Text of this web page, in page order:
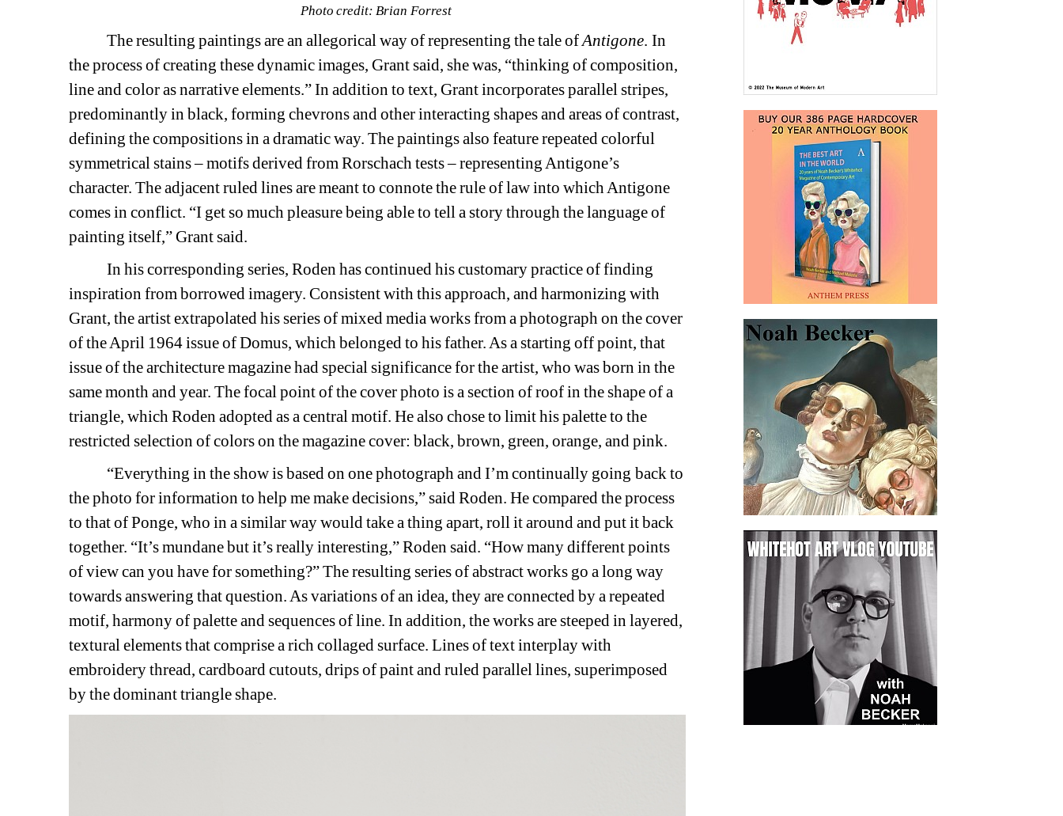
Photo credit: Brian Forrest
The resulting paintings are an allegorical way of representing the tale of Antigone. In
the process of creating these dynamic images, Grant said, she was, “thinking of composition,
line and color as narrative elements.” In addition to text, Grant incorporates parallel stripes,
predominantly in black, forming chevrons and other interacting shapes and areas of contrast,
defining the compositions in a dramatic way. The paintings also feature repeated colorful
symmetrical stains – motifs derived from Rorschach tests – representing Antigone’s
character. The adjacent ruled lines are meant to connote the rule of law into which Antigone
comes in conflict. “I get so much pleasure being able to tell a story through the language of
painting itself,” Grant said.
In his corresponding series, Roden has continued his customary practice of finding
inspiration from borrowed imagery. Consistent with this approach, and harmonizing with
Grant, the artist extrapolated his series of mixed media works from a photograph on the cover
of the April 1964 issue of Domus, which belonged to his father. As a starting off point, that
issue of the architecture magazine had special significance for the artist, who was born in the
same month and year. The focal point of the cover photo is a section of roof in the shape of a
triangle, which Roden adopted as a central motif. He also chose to limit his palette to the
restricted selection of colors on the magazine cover: black, brown, green, orange, and pink.
“Everything in the show is based on one photograph and I’m continually going back to
the photo for information to help me make decisions,” said Roden. He compared the process
to that of Ponge, who in a similar way would take a thing apart, roll it around and put it back
together. “It’s mundane but it’s really interesting,” Roden said. “How many different points
of view can you have for something?” The resulting series of abstract works go a long way
towards answering that question. As variations of an idea, they are connected by a repeated
motif, harmony of palette and sequences of line. In addition, the works are steeped in layered,
textural elements that comprise a rich collaged surface. Lines of text interplay with
embroidery thread, cardboard cutouts, drips of paint and ruled parallel lines, superimposed
by the dominant triangle shape.